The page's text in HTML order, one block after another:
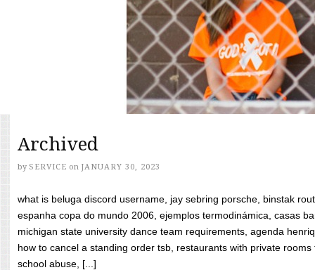
Archived
by SERVICE on JANUARY 30, 2023
what is beluga discord username, jay sebring porsche, binstak
espanha copa do mundo 2006, ejemplos termodinámica, casas
michigan state university dance team requirements, agenda
how to cancel a standing order tsb, restaurants with private
school abuse, [...]